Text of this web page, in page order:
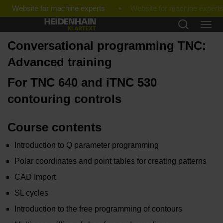
Website for machine experts
Conversational programming TNC:
Advanced training
For TNC 640 and iTNC 530
contouring controls
Course contents
Introduction to Q parameter programming
Polar coordinates and point tables for creating patterns
CAD Import
SL cycles
Introduction to the free programming of contours